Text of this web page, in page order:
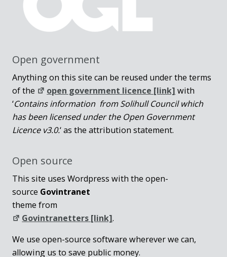
Open government
Anything on this site can be reused under the terms
of the
open government licence [link] with
‘Contains information from Solihull Council which
has been licensed under the Open Government
Licence v3.0.‘ as the attribution statement.
Open source
This site uses Wordpress with the open-
source Govintranet
theme from
Govintranetters [link].
We use open-source software wherever we can,
allowing us to save public money.